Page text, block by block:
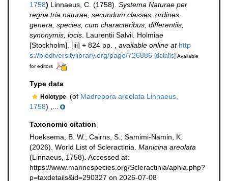
1758) Linnaeus, C. (1758). Systema Naturae per
regna tria naturae, secundum classes, ordines,
genera, species, cum characteribus, differentiis,
synonymis, locis . Laurentii Salvii. Holmiae
[Stockholm]. [iii] + 824 pp.
available online at http
s://biodiversitylibrary.org/page/726886 [details] Available
for editors
Type data
Holotype (of Madrepora areolata Linnaeus,
1758) ,...
Taxonomic citation
Hoeksema, B. W.; Cairns, S.; Samimi-Namin, K.
(2026). World List of Scleractinia. Manicina areolata
(Linnaeus, 1758). Accessed at:
https://www.marinespecies.org/Scleractinia/aphia.php?
p=taxdetails&id=290327 on 2026-07-08